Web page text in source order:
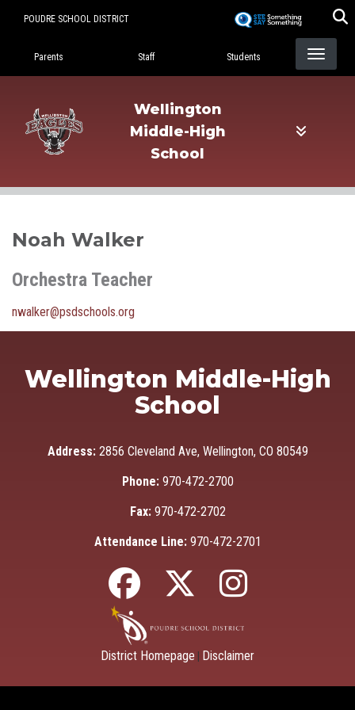
POUDRE SCHOOL DISTRICT
Landing Page Menu
Parents Staff Students
Wellington
Middle-High
School
Noah Walker
Orchestra Teacher
nwalker@psdschools.org
Wellington Middle-High
School
Address: 2856 Cleveland Ave, Wellington, CO 80549
Phone: 970-472-2700
Fax: 970-472-2702
Attendance Line: 970-472-2701
District Homepage Disclaimer